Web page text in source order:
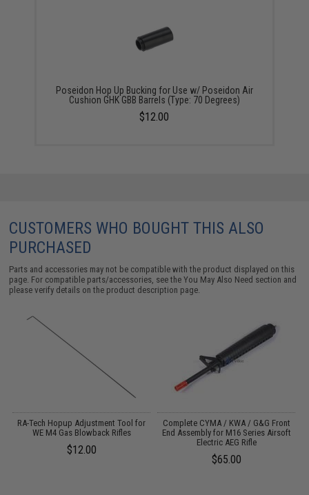
Poseidon Hop Up Bucking for Use w/ Poseidon Air
Cushion GHK GBB Barrels (Type: 70 Degrees)
$12.00
CUSTOMERS WHO BOUGHT THIS ALSO
PURCHASED
Parts and accessories may not be compatible with the product displayed on this
page. For compatible parts/accessories, see theYou May Also Need section and
please verify details on the product description page.
RA-Tech Hopup Adjustment Tool for
WE M4 Gas Blowback Rifles
$12.00
Complete CYMA / KWA / G&G Front
End Assembly for M16 Series Airsoft
Electric AEG Rifle
$65.00